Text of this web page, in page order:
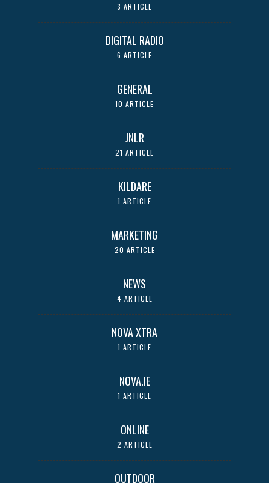
3 ARTICLE
DIGITAL RADIO
6 ARTICLE
GENERAL
10 ARTICLE
JNLR
21 ARTICLE
KILDARE
1 ARTICLE
MARKETING
20 ARTICLE
NEWS
4 ARTICLE
NOVA XTRA
1 ARTICLE
NOVA.IE
1 ARTICLE
ONLINE
2 ARTICLE
OUTDOOR